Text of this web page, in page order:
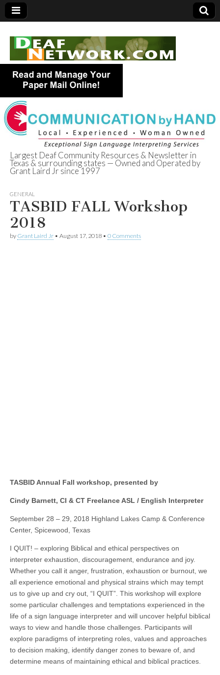
Deaf Network of
Texas
Largest Deaf Community Resources & Newsletter in
Texas & surrounding states — Owned and Operated by
Grant Laird Jr since 1997
GENERAL
TASBID FALL Workshop
2018
by Grant Laird Jr • August 17, 2018 • 0 Comments
TASBID Annual Fall workshop, presented by
Cindy Barnett, CI & CT Freelance ASL / English Interpreter
September 28 – 29, 2018 Highland Lakes Camp & Conference
Center, Spicewood, Texas
I QUIT! – exploring Biblical and ethical perspectives on
interpreter exhaustion, discouragement, endurance and joy.
Whether you call it anger, frustration, exhaustion or burnout, we
all experience emotional and physical strains which may tempt
us to give up and cry out, “I QUIT”. This workshop will explore
some particular challenges and temptations experienced in the
life of a sign language interpreter and will uncover helpful biblical
ways to view and handle those challenges. Participants will
explore paradigms of interpreting roles, values and approaches
to decision making, identify danger zones to beware of, and
determine means of maintaining ethical and biblical practices.